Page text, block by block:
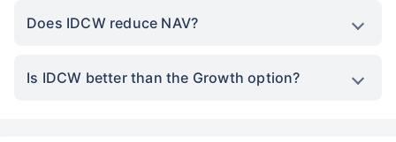
Does IDCW reduce NAV?
Is IDCW better than the Growth option?